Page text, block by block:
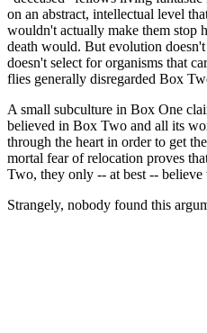
on an abstract, intellectual level
wouldn't actually make them stop
death would. But evolution
doesn't select for organisms that
flies generally disregarded Box
A small subculture in Box One
believed in Box Two and all its
through the heart in order to get
mortal fear of relocation proves
Two, they only -- at best -- believe
Strangely, nobody found this